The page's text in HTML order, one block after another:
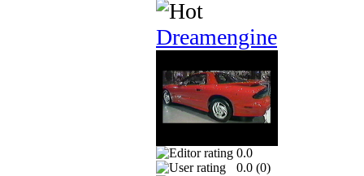
Dreamengine
0.0
0.0 (0)